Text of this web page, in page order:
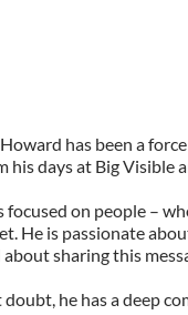
has been a
his days at Big Visible
on people –
He is passionate
sharing this
he has a deep